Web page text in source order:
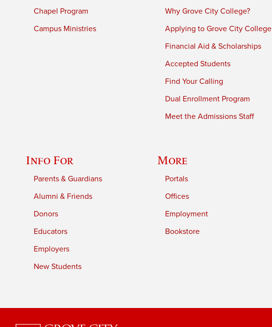
Chapel Program
Campus Ministries
Why Grove City College?
Applying to Grove City College
Financial Aid & Scholarships
Accepted Students
Find Your Calling
Dual Enrollment Program
Meet the Admissions Staff
Info For
Parents & Guardians
Alumni & Friends
Donors
Educators
Employers
New Students
More
Portals
Offices
Employment
Bookstore